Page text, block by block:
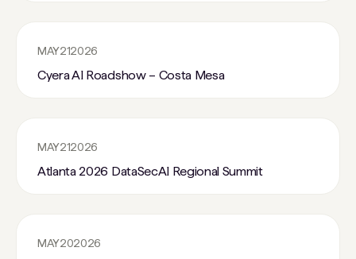
MAY212026
Cyera AI Roadshow – Costa Mesa
MAY212026
Atlanta 2026 DataSecAI Regional Summit
MAY202026